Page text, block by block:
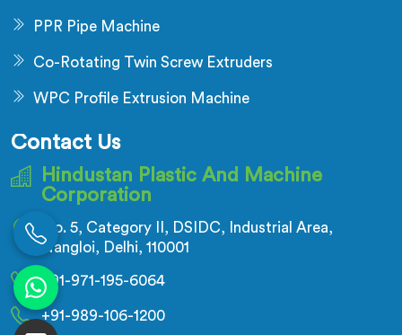
PPR Pipe Machine
Co-Rotating Twin Screw Extruders
WPC Profile Extrusion Machine
Contact Us
Hindustan Plastic And Machine
Corporation
No. 5, Category II, DSIDC, Industrial Area,
Nangloi, Delhi, 110001
+91-971-195-6064
+91-989-106-1200